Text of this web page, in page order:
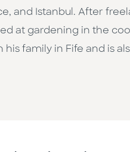
and Istanbul. After
at gardening in the
family in Fife and is